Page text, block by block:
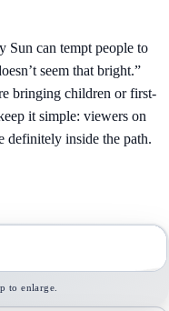
Sun can tempt people to
seem that bright.”
bringing children or first-
it simple: viewers on
definitely inside the path.
to enlarge.